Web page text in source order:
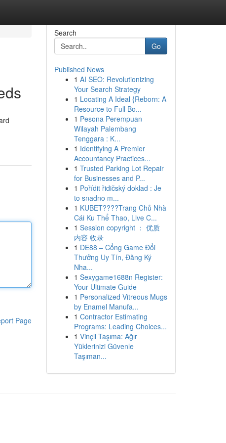
Page
Search
Go
Published News
1 AI SEO: Revolutionizing
Your Search Strategy
1 Locating A Ideal {Reborn: A
Resource to Full Bo...
1 Pesona Perempuan
Wilayah Palembang
Tenggara : K...
1 Identifying A Premier
Accountancy Practices...
1 Trusted Parking Lot Repair
for Businesses and P...
1 Pořídit řidičský doklad : Je
to snadno m...
1 KUBET????️Trang Chủ Nhà
Cái Ku Thể Thao, Live C...
1 Session copyright ： 优质
内容 收录
1 DE88 – Cổng Game Đổi
Thưởng Uy Tín, Đăng Ký
Nha...
1 Sexygame1688n Register:
Your Ultimate Guide
1 Personalized Vitreous Mugs
by Enamel Manufa...
1 Contractor Estimating
Programs: Leading Choices...
1 Vinçli Taşıma: Ağır
Yüklerinizi Güvenle
Taşıman...